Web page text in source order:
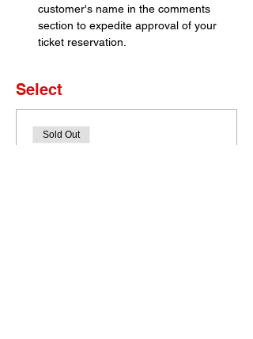
customer's name in the comments
section to expedite approval of your
ticket reservation.
Select
Sold Out